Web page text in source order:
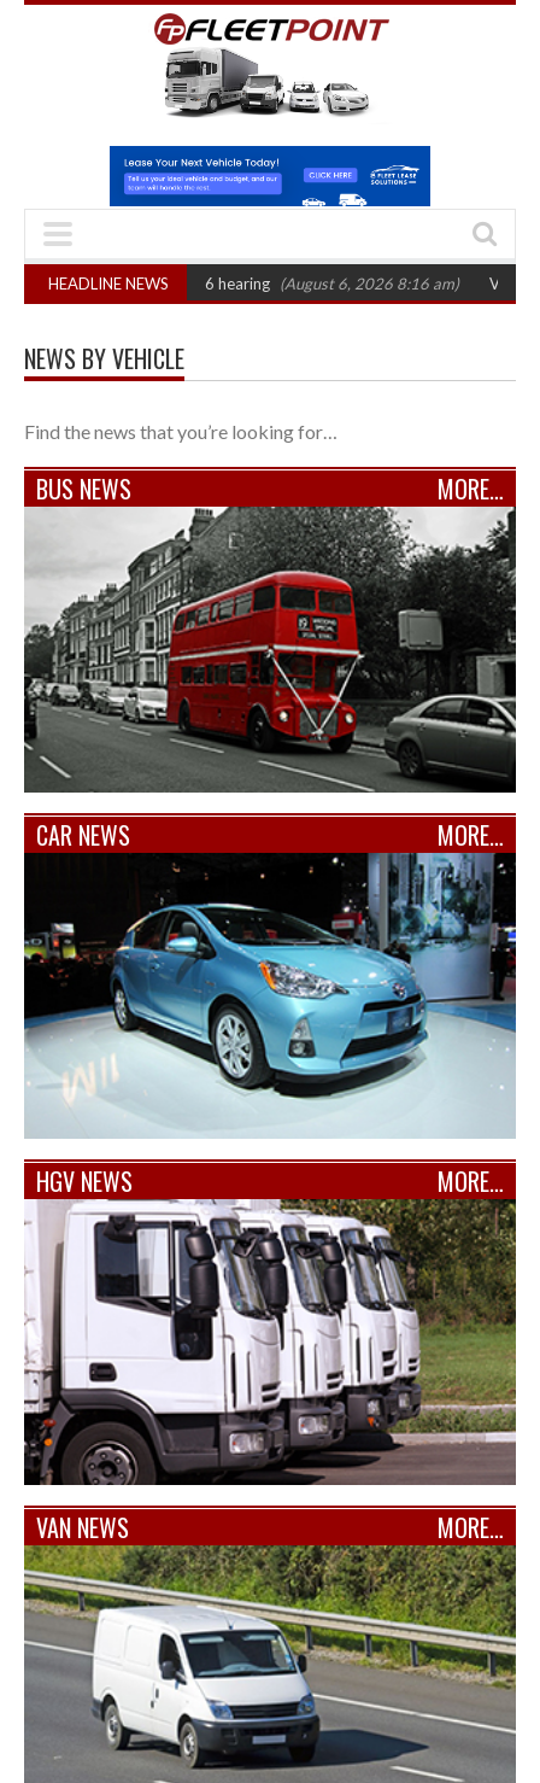
HEADLINE NEWS
sets October 2026 hearing (August 6, 2026 8:16 am) Van market
NEWS BY VEHICLE
Find the news that you’re looking for…
BUS NEWS MORE…
CAR NEWS MORE…
HGV NEWS MORE…
VAN NEWS MORE…